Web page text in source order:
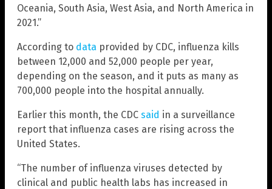
Oceania, South Asia, West Asia, and North America in
2021.”
According to data provided by CDC, influenza kills
between 12,000 and 52,000 people per year,
depending on the season, and it puts as many as
700,000 people into the hospital annually.
Earlier this month, the CDC said in a surveillance
report that influenza cases are rising across the
United States.
“The number of influenza viruses detected by
clinical and public health labs has increased in